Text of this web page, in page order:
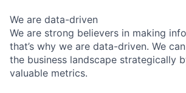
We are data-driven
We are strong believers in making
that’s why we are data-driven. We
the business landscape strategically
valuable metrics.